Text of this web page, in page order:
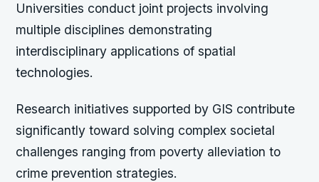
Universities conduct joint projects involving
multiple disciplines demonstrating
interdisciplinary applications of spatial
technologies.
Research initiatives supported by GIS contribute
significantly toward solving complex societal
challenges ranging from poverty alleviation to
crime prevention strategies.